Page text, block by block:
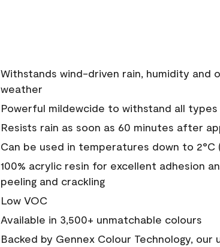
Withstands wind-driven rain, humidity and
weather
Powerful mildewcide to withstand all
Resists rain as soon as 60 minutes after
Can be used in temperatures down to 2°C
100% acrylic resin for excellent adhesion
peeling and crackling
Low VOC
Available in 3,500+ unmatchable colours
Backed by Gennex Colour Technology, our